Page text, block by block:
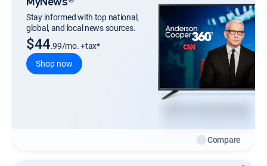
Stay informed with top national,
global, and local news sources.
$44.99/mo. +tax*
Shop now
Compare